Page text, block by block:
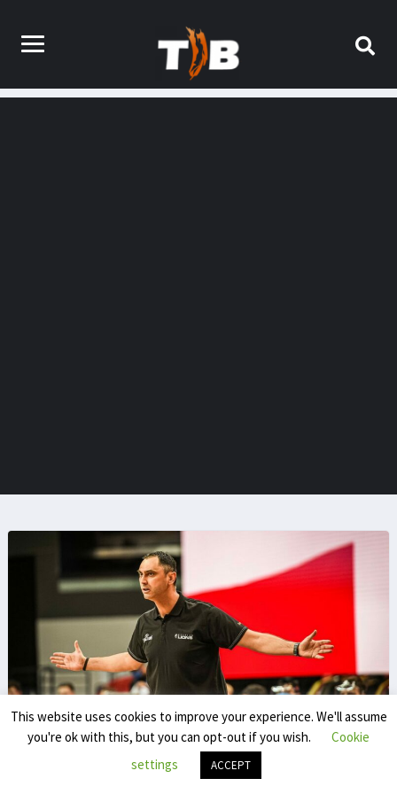
Yassine Chokrani
This website uses cookies to improve your experience. We'll assume
you're ok with this, but you can opt-out if you wish.
Cookie
settings
ACCEPT